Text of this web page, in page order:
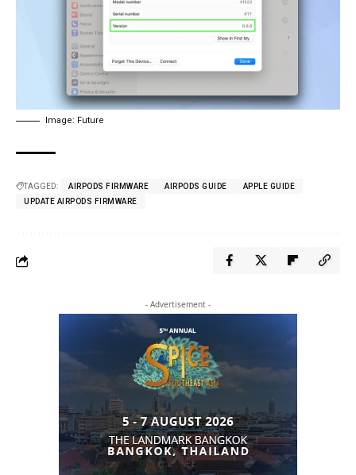
Image: Future
TAGGED: AIRPODS FIRMWARE AIRPODS GUIDE
APPLE GUIDE
UPDATE AIRPODS FIRMWARE
- Advertisement -